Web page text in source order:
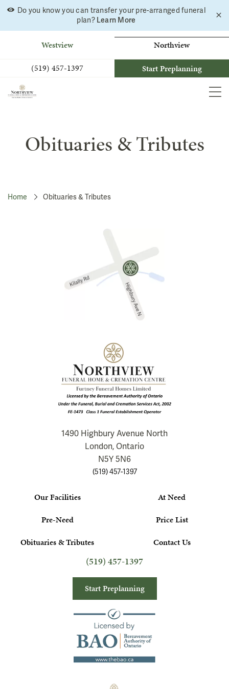
Skip
to
Do you know you can transfer your pre-arranged funeral
plan? Learn More
Westview
Northview
(519) 457-1397
Start Preplanning
Obituaries & Tributes
Home Obituaries & Tributes
1490 Highbury Avenue North
London, Ontario
N5Y 5N6
(519) 457-1397
Our Facilities
At Need
Pre-Need
Price List
Obituaries & Tributes
Contact Us
(519) 457-1397
Start Preplanning